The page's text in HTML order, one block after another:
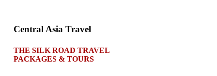
Central Asia Travel
THE SILK ROAD TRAVEL
PACKAGES & TOURS